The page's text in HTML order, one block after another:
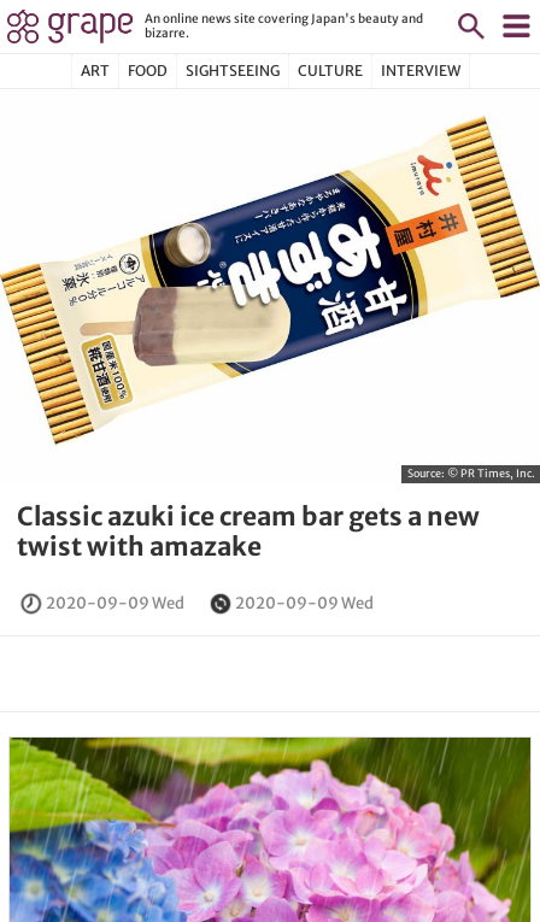
An online news site covering Japan's beauty and
bizarre.
ART FOOD SIGHTSEEING CULTURE INTERVIEW
Source: © PR Times, Inc.
Classic azuki ice cream bar gets a new
twist with amazake
2020-09-09 Wed 2020-09-09 Wed